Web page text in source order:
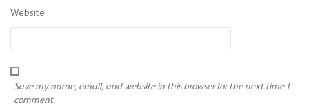
Website
Save my name, email, and website in this browser for the next time I
comment.